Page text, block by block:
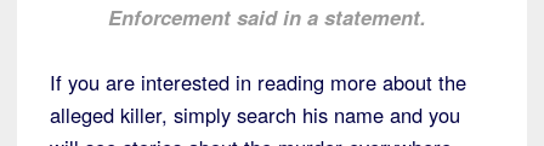
Enforcement said in a statement.
If you are interested in reading more about the
alleged killer, simply search his name and you